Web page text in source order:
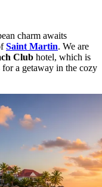
charm awaits
Saint Martin. We are
Club hotel, which is
a getaway in the cozy